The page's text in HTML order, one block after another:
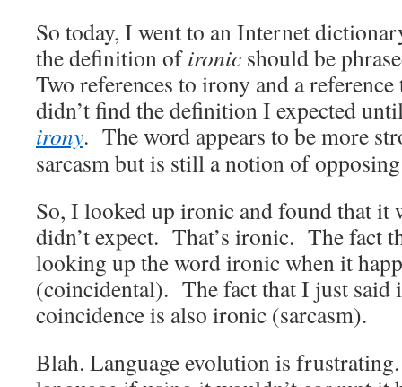
So today, I went to an Internet
the definition ofironic should be
Two references to irony and a
didn’t find the definition I expected
irony. The word appears to be more
sarcasm but is still a notion of
So, I looked up ironic and found that it
didn’t expect. That’s ironic. The fact
looking up the word ironic when it
(coincidental). The fact that I just said
coincidence is also ironic (sarcasm).
Blah. Language evolution is